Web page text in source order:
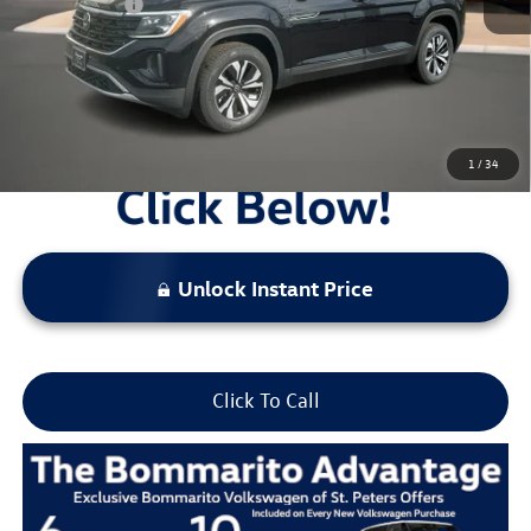
1 /34
Final Price Locked
Unlock Instant Price
Click To Call